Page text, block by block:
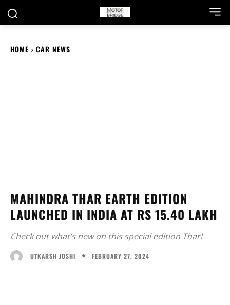
HOME CAR NEWS
MAHINDRA THAR EARTH EDITION
LAUNCHED IN INDIA AT RS 15.40 LAKH
Check out what’s new on this special edition Thar!
UTKARSH JOSHI FEBRUARY 27, 2024